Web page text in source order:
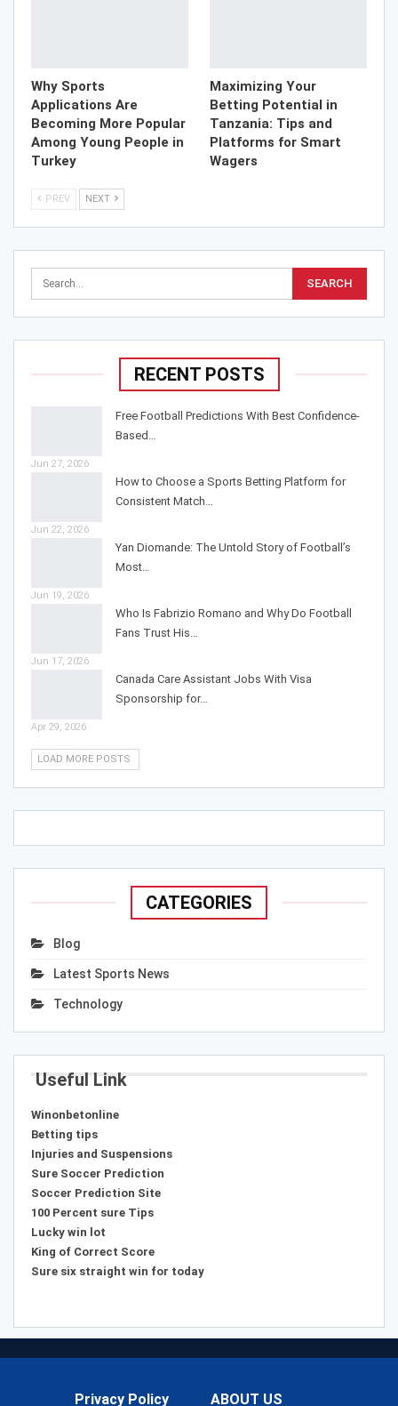
Why Sports
Applications Are
Becoming More Popular
Among Young People in
Turkey
Maximizing Your
Betting Potential in
Tanzania: Tips and
Platforms for Smart
Wagers
PREV NEXT
RECENT POSTS
Free Football Predictions With Best Confidence-
Based…
Jun 27, 2026
How to Choose a Sports Betting Platform for
Consistent Match…
Jun 22, 2026
Yan Diomande: The Untold Story of Football’s
Most…
Jun 19, 2026
Who Is Fabrizio Romano and Why Do Football
Fans Trust His…
Jun 17, 2026
Canada Care Assistant Jobs With Visa
Sponsorship for…
Apr 29, 2026
LOAD MORE POSTS
CATEGORIES
Blog
Latest Sports News
Technology
Useful Link
Winonbetonline
Betting tips
Injuries and Suspensions
Sure Soccer Prediction
Soccer Prediction Site
100 Percent sure Tips
Lucky win lot
King of Correct Score
Sure six straight win for today
Privacy Policy ABOUT US